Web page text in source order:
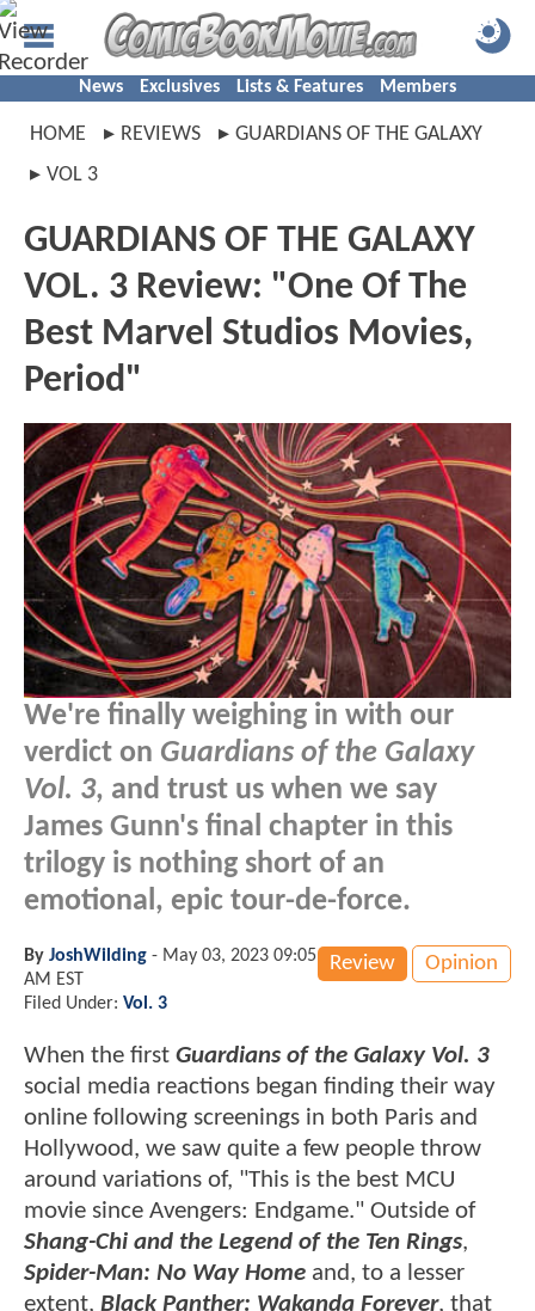
News Exclusives Lists & Features Members
HOME REVIEWS
GUARDIANS OF THE GALAXY
VOL 3
GUARDIANS OF THE GALAXY
VOL. 3 Review: "One Of The
Best Marvel Studios Movies,
Period"
We're finally weighing in with our
verdict on Guardians of the Galaxy
Vol. 3, and trust us when we say
James Gunn's final chapter in this
trilogy is nothing short of an
emotional, epic tour-de-force.
Review Opinion
By JoshWilding - May 03, 2023 09:05
AM EST
Filed Under: Vol. 3
When the first Guardians of the Galaxy Vol. 3
social media reactions began finding their way
online following screenings in both Paris and
Hollywood, we saw quite a few people throw
around variations of, "This is the best MCU
movie since Avengers: Endgame." Outside of
Shang-Chi and the Legend of the Ten Rings,
Spider-Man: No Way Home and, to a lesser
extent, Black Panther: Wakanda Forever, that